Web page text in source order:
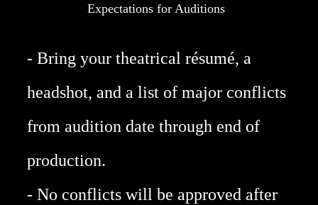
Expectations for Auditions
- Bring your theatrical résumé, a
headshot, and a list of major conflicts
from audition date through end of
production.
- No conflicts will be approved after